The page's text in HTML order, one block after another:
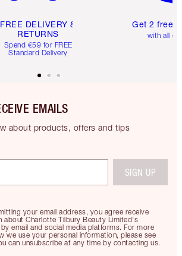
FREE DELIVERY &
RETURNS
Spend €59 for FREE
Standard Delivery
Get 2 free
with all
EMAILS
about products, offers and tips
your email address, you agree receive
about Charlotte Tilbury Beauty Limited's
email and social media platforms. For more
we use your personal information, please see
can unsubscribe at any time by contacting us.
SIGN UP